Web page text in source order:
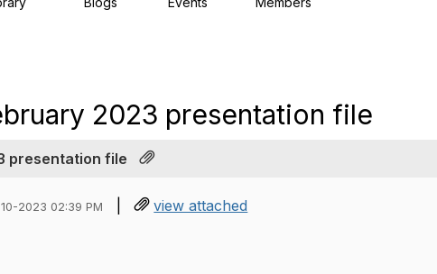
2023 presentation file
presentation file
2023 02:39 PM | view attached